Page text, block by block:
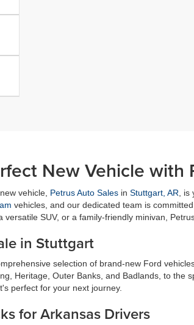
New Vehicle
vehicle, Petrus Auto Sales in Stuttgart, AR ,
vehicles, and our dedicated team is
SUV, or a family-friendly minivan,
in Stuttgart
selection of brand-new Ford
Heritage, Outer Banks, and Badlands, to the
perfect for your next journey.
for Arkansas Drivers